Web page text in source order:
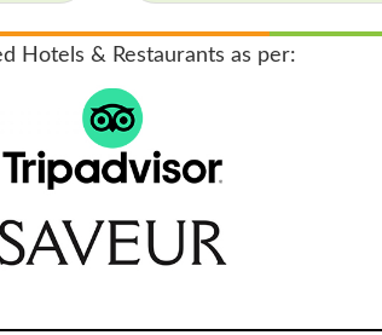
Hotels & Restaurants as per: